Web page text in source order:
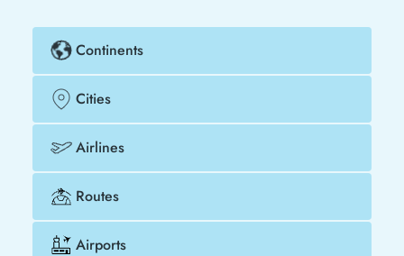
Continents
Cities
Airlines
Routes
Airports